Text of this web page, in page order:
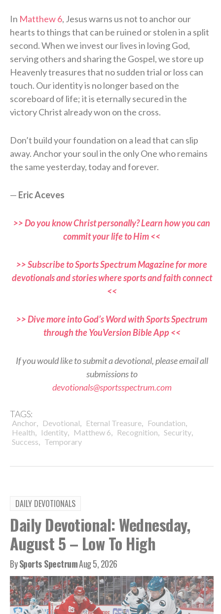
In Matthew 6, Jesus warns us not to anchor our
hearts to things that can be ruined or stolen in a split
second. When we invest our lives in loving God,
serving others and sharing the Gospel, we store up
Heavenly treasures that no sudden trial or loss can
touch. Our identity is no longer based on the
scoreboard of life; it is eternally secured in the
victory Christ already won on the cross.
Don’t build your foundation on a lead that can slip
away. Anchor your soul in the only One who remains
the same yesterday, today and forever.
— Eric Aceves
>> Do you know Christ personally? Learn how you can
commit your life to Him <<
>> Subscribe to Sports Spectrum Magazine for more
devotionals and stories where sports and faith connect
<<
>> Dive more into God’s Word with Sports Spectrum
through the YouVersion Bible App <<
If you would like to submit a devotional, please email all
submissions to
devotionals@sportsspectrum.com
TAGS:
Anchor, Devotional, Eternal Treasure, Foundation,
Health, Identity, Matthew 6, Recognition, Security,
Success, Temporary
DAILY DEVOTIONALS
Daily Devotional: Wednesday,
August 5 – Low To High
BySports SpectrumAug 5, 2026